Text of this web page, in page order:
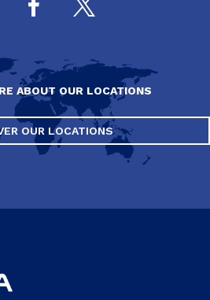
ABOUT OUR LOCATIONS
OUR LOCATIONS